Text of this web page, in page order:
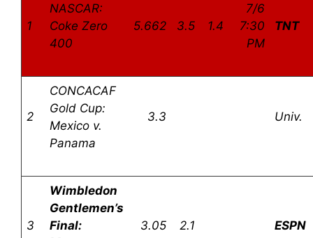
1
NASCAR:
Coke Zero
400
5.662 3.5 1.4
7/6
7:30
PM
TNT
2
CONCACAF
Gold Cup:
Mexico v.
Panama
3.3 Univ.
3
Wimbledon
Gentlemen’s
Final:
3.05 2.1 ESPN